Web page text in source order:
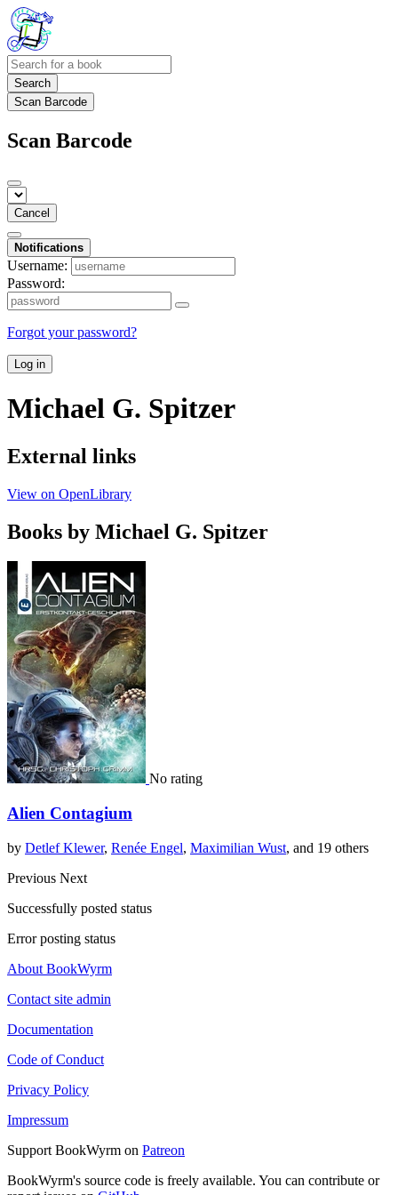
Search
Scan Barcode
Scan Barcode
Cancel
Notifications
Username:
Password:
Forgot your password?
Log in
Michael G. Spitzer
External links
View on OpenLibrary
Books by Michael G. Spitzer
No rating
Alien Contagium
by Detlef Klewer, Renée Engel, Maximilian Wust, and 19 others
Previous Next
Successfully posted status
Error posting status
About BookWyrm
Contact site admin
Documentation
Code of Conduct
Privacy Policy
Impressum
Support BookWyrm on Patreon
BookWyrm's source code is freely available. You can contribute or